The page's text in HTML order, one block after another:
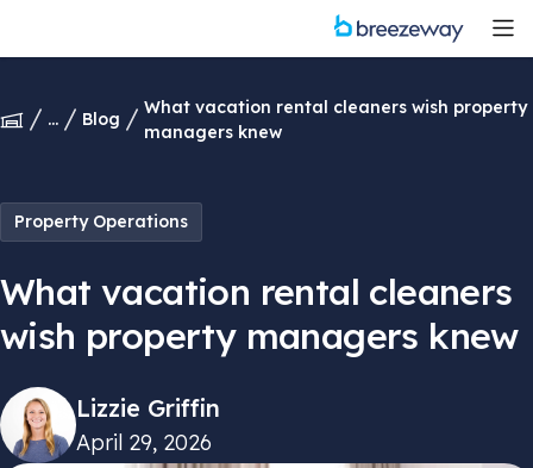
... Blog
What vacation rental cleaners wish property
managers knew
Property Operations
What vacation rental cleaners
wish property managers knew
Lizzie Griffin
April 29, 2026